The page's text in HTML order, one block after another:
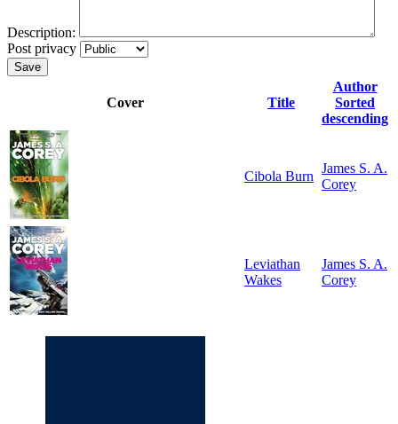
Description:
Post privacy
Save
Cover Title
Author
Sorted
descending
Cibola Burn
James S. A.
Corey
Leviathan
Wakes
James S. A.
Corey